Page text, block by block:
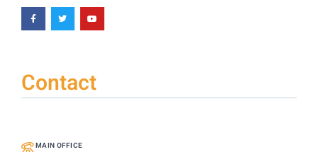
Contact
MAIN OFFICE